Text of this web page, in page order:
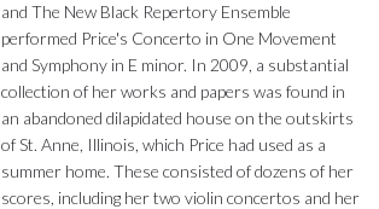
and The New Black Repertory Ensemble
performed Price's Concerto in One Movement
and Symphony in E minor. In 2009, a substantial
collection of her works and papers was found in
an abandoned dilapidated house on the outskirts
of St. Anne, Illinois, which Price had used as a
summer home. These consisted of dozens of her
scores, including her two violin concertos and her